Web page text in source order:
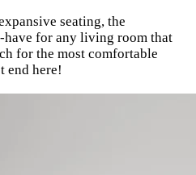
seating, the
have for any living room that
for the most comfortable
end here!